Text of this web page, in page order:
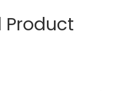
Product